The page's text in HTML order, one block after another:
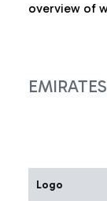
overview of
EMIRATES
Logo